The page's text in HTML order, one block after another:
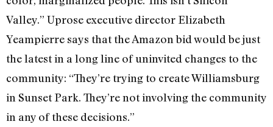
Valley.” Uprose executive director Elizabeth
Yeampierre says that the Amazon bid would be just
the latest in a long line of uninvited changes to the
community: “They’re trying to create Williamsburg
in Sunset Park. They’re not involving the community
in any of these decisions.”